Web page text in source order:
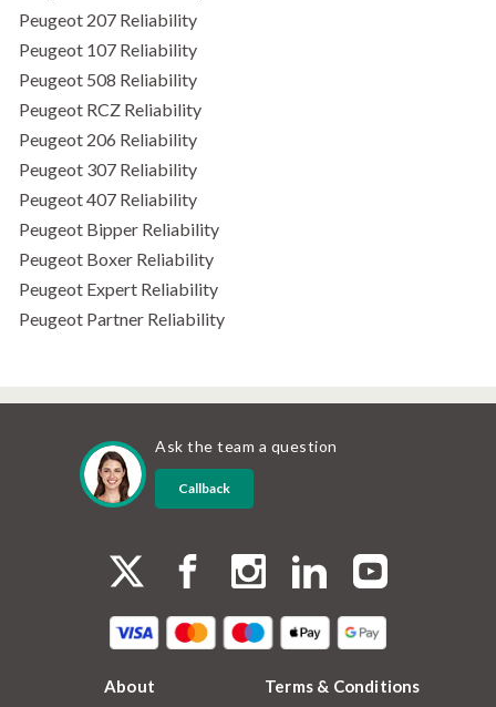
Peugeot 207 Reliability
Peugeot 107 Reliability
Peugeot 508 Reliability
Peugeot RCZ Reliability
Peugeot 206 Reliability
Peugeot 307 Reliability
Peugeot 407 Reliability
Peugeot Bipper Reliability
Peugeot Boxer Reliability
Peugeot Expert Reliability
Peugeot Partner Reliability
Ask the team a question
Callback
About
Terms & Conditions